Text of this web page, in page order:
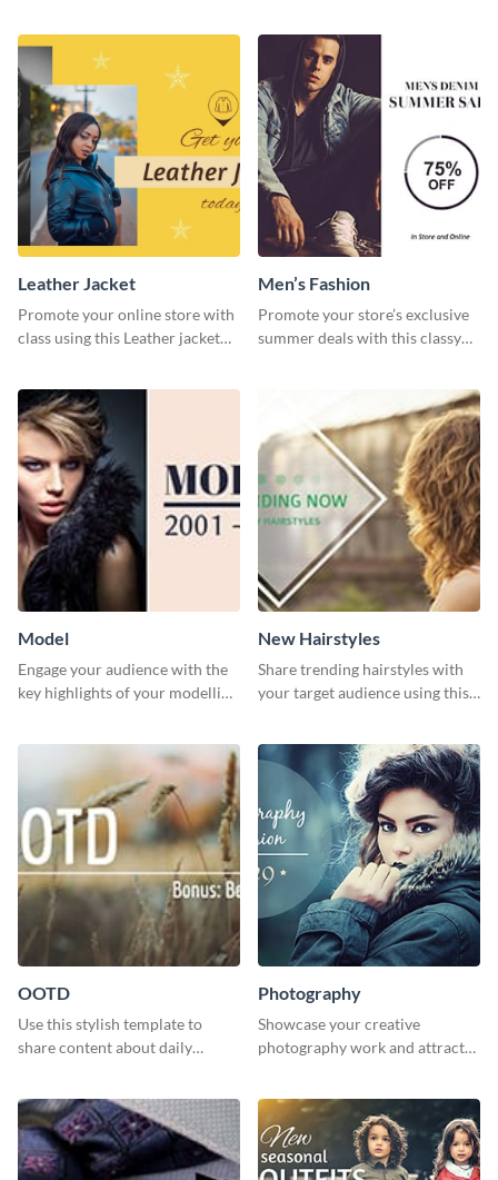
Leather Jacket
Promote your online store with
class using this Leather jacket
Men’s Fashion
Promote your store’s exclusive
summer deals with this classy
Model
Engage your audience with the
key highlights of your modelling
New Hairstyles
Share trending hairstyles with
your target audience using this
OOTD
Use this stylish template to
share content about daily
Photography
Showcase your creative
photography work and attract